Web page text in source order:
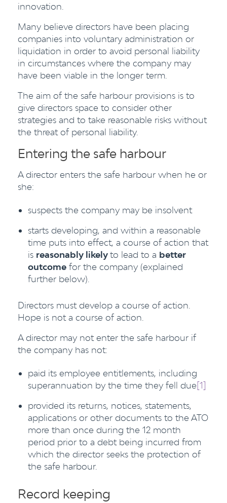
innovation.
Many believe directors have been placing
companies into voluntary administration or
liquidation in order to avoid personal liability
in circumstances where the company may
have been viable in the longer term.
The aim of the safe harbour provisions is to
give directors space to consider other
strategies and to take reasonable risks without
the threat of personal liability.
Entering the safe harbour
A director enters the safe harbour when he or
she:
suspects the company may be insolvent
starts developing, and within a reasonable
time puts into effect, a course of action that
is reasonably likelyto lead to a better
outcome for the company (explained
further below).
Directors must develop a course of action.
Hope is not a course of action.
A director may not enter the safe harbour if
the company has not:
paid its employee entitlements, including
superannuation by the time they fell due[1]
provided its returns, notices, statements,
applications or other documents to the ATO
more than once during the 12 month
period prior to a debt being incurred from
which the director seeks the protection of
the safe harbour.
Record keeping